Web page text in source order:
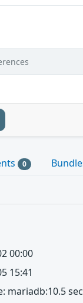
0
00:00
15:41
mariadb:10.5